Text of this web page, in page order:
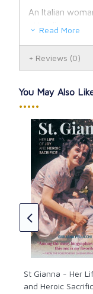
An Italian
attending
risked death by
A unique story,
with his deeply
woman for all
account of the
Molla, who
unborn child,
Illustrated
“A woman of
and mother,
life to the
-Pope John
Paperback
Pages: 170
Read More
Reviews (0)
You May Also
•••••
St Gianna - Her
and Heroic